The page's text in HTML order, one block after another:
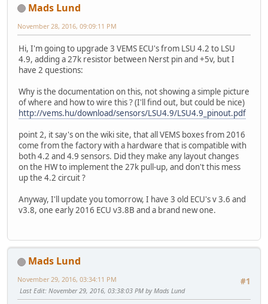
Mads Lund
November 28, 2016, 09:09:11 PM
Hi, I'm going to upgrade 3 VEMS ECU's from LSU 4.2 to LSU
4.9, adding a 27k resistor between Nerst pin and +5v, but I
have 2 questions:
Why is the documentation on this, not showing a simple picture
of where and how to wire this ? (I'll find out, but could be nice)
http://vems.hu/download/sensors/LSU4.9/LSU4.9_pinout.pdf
point 2, it say's on the wiki site, that all VEMS boxes from 2016
come from the factory with a hardware that is compatible with
both 4.2 and 4.9 sensors. Did they make any layout changes
on the HW to implement the 27k pull-up, and don't this mess
up the 4.2 circuit ?
Anyway, I'll update you tomorrow, I have 3 old ECU's v 3.6 and
v3.8, one early 2016 ECU v3.8B and a brand new one.
Mads Lund
#1
November 29, 2016, 03:34:11 PM
Last Edit: November 29, 2016, 03:38:03 PM by Mads Lund